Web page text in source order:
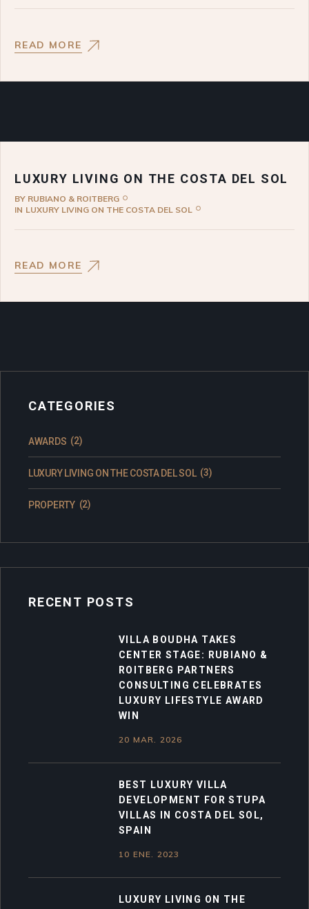
READ MORE
LUXURY LIVING ON THE COSTA DEL SOL
BY RUBIANO & ROITBERG
IN LUXURY LIVING ON THE COSTA DEL SOL
READ MORE
CATEGORIES
AWARDS (2)
LUXURY LIVING ON THE COSTA DEL SOL (3)
PROPERTY (2)
RECENT POSTS
VILLA BOUDHA TAKES
CENTER STAGE: RUBIANO &
ROITBERG PARTNERS
CONSULTING CELEBRATES
LUXURY LIFESTYLE AWARD
WIN
20 MAR. 2026
BEST LUXURY VILLA
DEVELOPMENT FOR STUPA
VILLAS IN COSTA DEL SOL,
SPAIN
10 ENE. 2023
LUXURY LIVING ON THE